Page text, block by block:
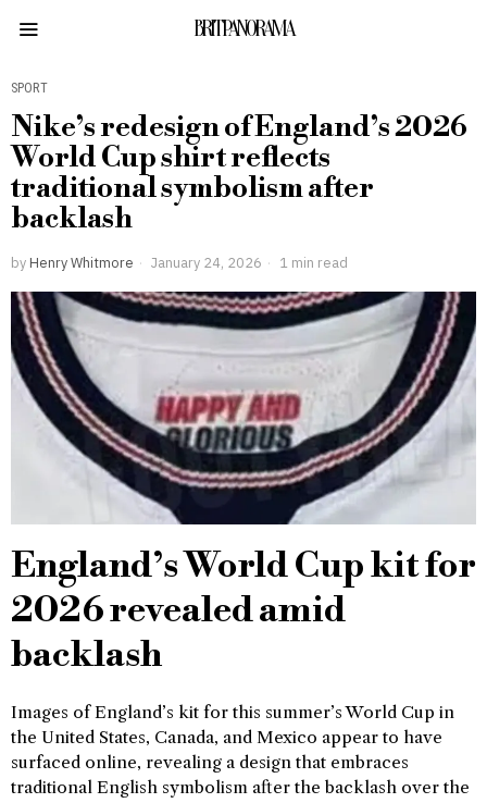
BRITPANORAMA
SPORT
Nike’s redesign of England’s 2026
World Cup shirt reflects
traditional symbolism after
backlash
by Henry Whitmore January 24, 2026 1 min read
England’s World Cup kit for
2026 revealed amid
backlash
Images of England’s kit for this summer’s World Cup in
the United States, Canada, and Mexico appear to have
surfaced online, revealing a design that embraces
traditional English symbolism after the backlash over the